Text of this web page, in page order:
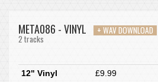
META086 - VINYL + WAV DOWNLOAD
2 tracks
12" Vinyl £9.99